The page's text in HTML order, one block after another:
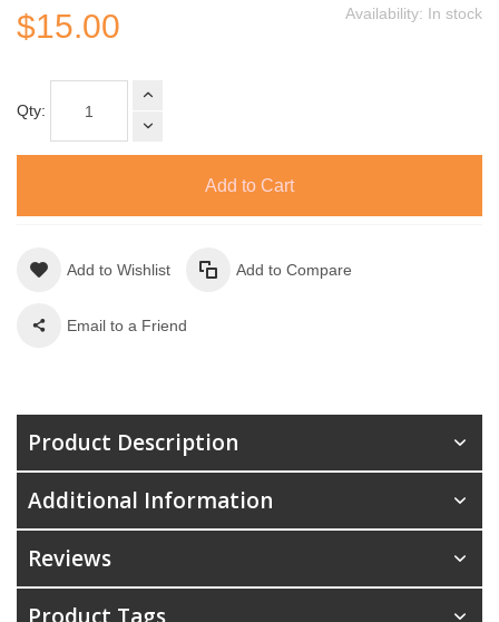
Availability: In stock
$15.00
Qty:
Add to Cart
Add to Wishlist Add to Compare
Email to a Friend
Product Description
Additional Information
Reviews